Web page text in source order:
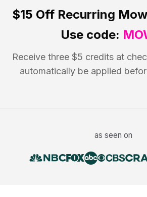
$15 OffRecurring
Use code:
Receive three $5 credits at
automatically be applied
as seen on